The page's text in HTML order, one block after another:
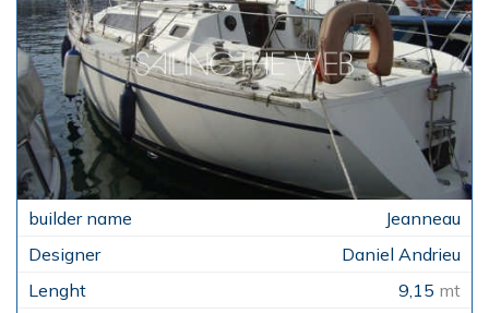
Jeanneau
Daniel Andrieu
9,15 mt